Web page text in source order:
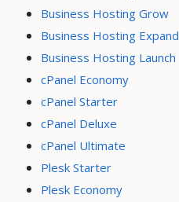
Business Hosting Grow
Business Hosting Expand
Business Hosting Launch
cPanel Economy
cPanel Starter
cPanel Deluxe
cPanel Ultimate
Plesk Starter
Plesk Economy